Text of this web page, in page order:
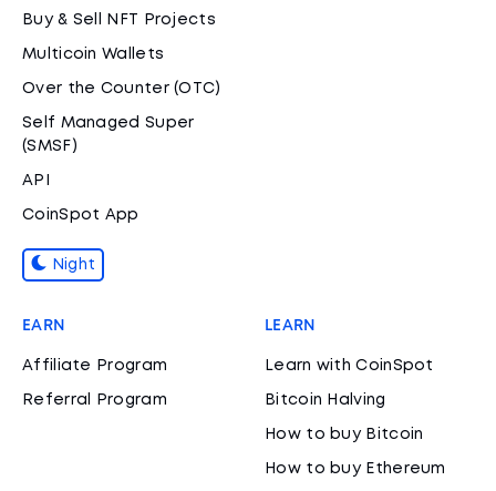
Buy & Sell NFT Projects
Multicoin Wallets
Over the Counter (OTC)
Self Managed Super
(SMSF)
API
CoinSpot App
Night
EARN
Affiliate Program
Referral Program
LEARN
Learn with CoinSpot
Bitcoin Halving
How to buy Bitcoin
How to buy Ethereum